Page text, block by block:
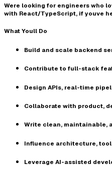
Were looking for engineers who
with React/TypeScript, if youve
What Youll Do
Build and scale backend
Contribute to full-stack
Design APIs, real-time
Collaborate with product,
Write clean, maintainable,
Influence architecture,
Leverage AI-assisted